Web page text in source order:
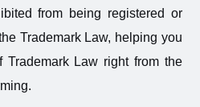
from being registered or
Trademark Law, helping you
Law right from the